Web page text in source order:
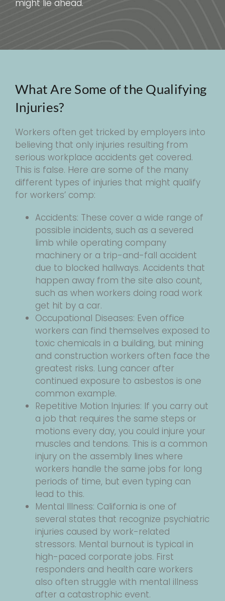
might lie ahead.
What Are Some of the Qualifying
Injuries?
Workers often get tricked by employers into
believing that only injuries resulting from
serious workplace accidents get covered.
This is false. Here are some of the many
different types of injuries that might qualify
for workers’ comp:
Accidents: These cover a wide range of
possible incidents, such as a severed
limb while operating company
machinery or a trip-and-fall accident
due to blocked hallways. Accidents that
happen away from the site also count,
such as when workers doing road work
get hit by a car.
Occupational Diseases: Even office
workers can find themselves exposed to
toxic chemicals in a building, but mining
and construction workers often face the
greatest risks. Lung cancer after
continued exposure to asbestos is one
common example.
Repetitive Motion Injuries: If you carry out
a job that requires the same steps or
motions every day, you could injure your
muscles and tendons. This is a common
injury on the assembly lines where
workers handle the same jobs for long
periods of time, but even typing can
lead to this.
Mental Illness: California is one of
several states that recognize psychiatric
injuries caused by work-related
stressors. Mental burnout is typical in
high-paced corporate jobs. First
responders and health care workers
also often struggle with mental illness
after a catastrophic event.